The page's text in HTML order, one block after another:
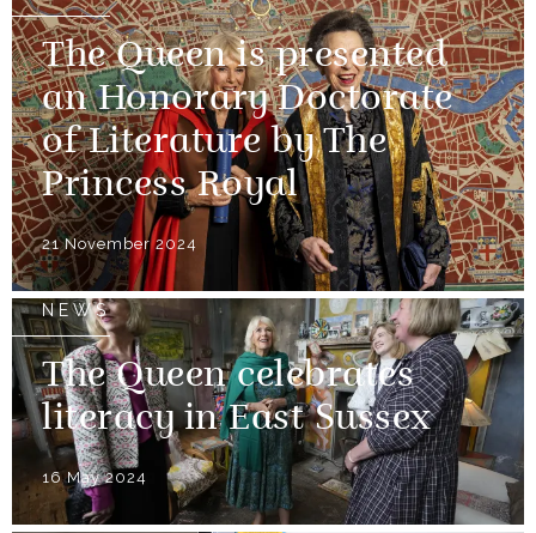
The Queen is presented
an Honorary Doctorate
of Literature by The
Princess Royal
21 November 2024
NEWS
The Queen celebrates
literacy in East Sussex
16 May 2024